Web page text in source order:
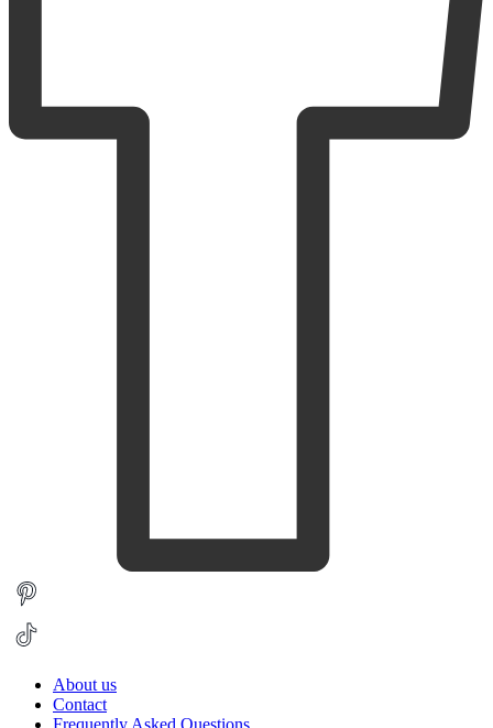
About us
Contact
Frequently Asked Questions